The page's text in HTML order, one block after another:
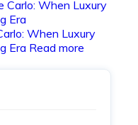
When Luxury
Era Read more